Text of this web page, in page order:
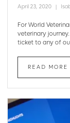
April 23, 2020
For World
veterinary
ticket to any of
READ MORE